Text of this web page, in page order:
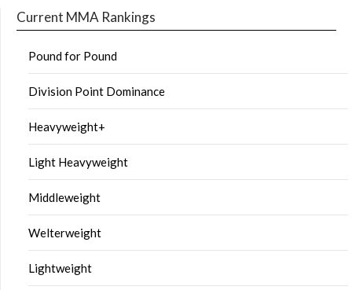
Current MMA Rankings
Pound for Pound
Division Point Dominance
Heavyweight+
Light Heavyweight
Middleweight
Welterweight
Lightweight